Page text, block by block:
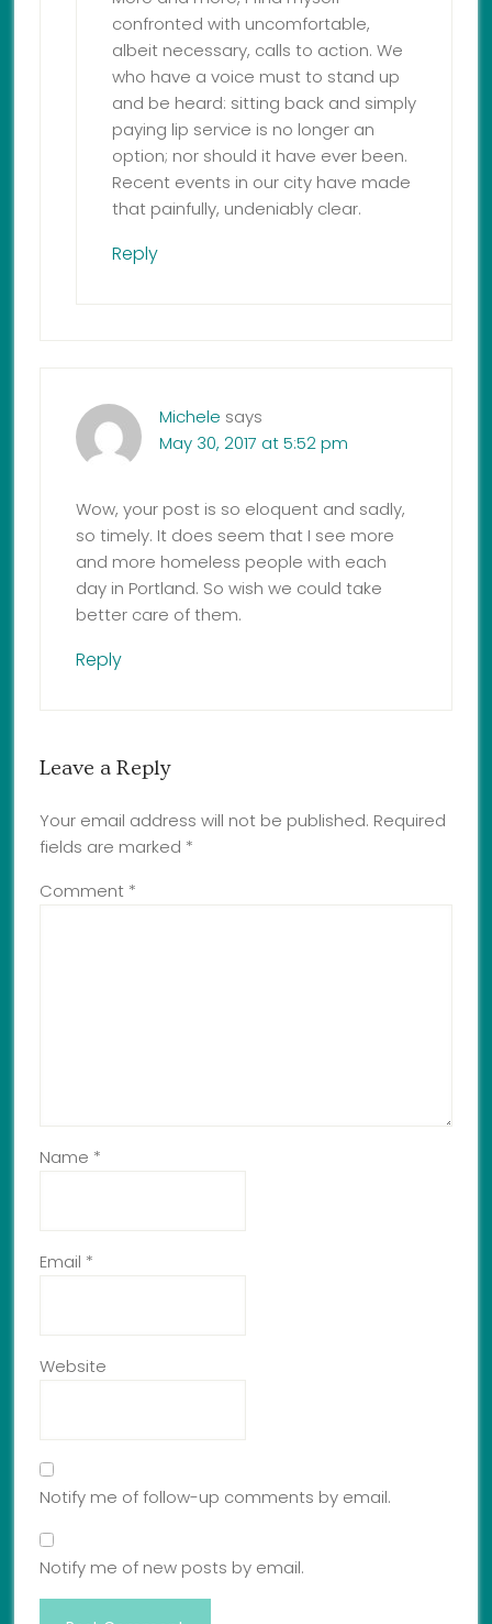
confronted with uncomfortable,
albeit necessary, calls to action. We
who have a voice must to stand up
and be heard: sitting back and simply
paying lip service is no longer an
option; nor should it have ever been.
Recent events in our city have made
that painfully, undeniably clear.
Reply
Michele says
May 30, 2017 at 5:52 pm
Wow, your post is so eloquent and sadly,
so timely. It does seem that I see more
and more homeless people with each
day in Portland. So wish we could take
better care of them.
Reply
Leave a Reply
Your email address will not be published. Required
fields are marked *
Comment *
Name *
Email *
Website
Notify me of follow-up comments by email.
Notify me of new posts by email.